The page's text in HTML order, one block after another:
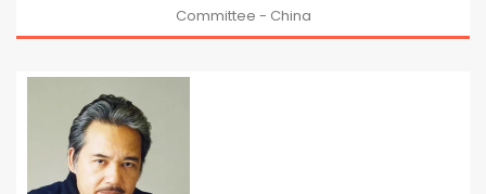
Committee - China